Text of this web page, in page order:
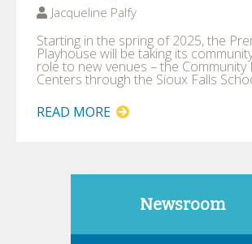
Jacqueline Palfy
Starting in the spring of 2025, the
Playhouse will be taking its
role to new venues – the Community
Centers through the Sioux Falls
READ MORE
Newsroom